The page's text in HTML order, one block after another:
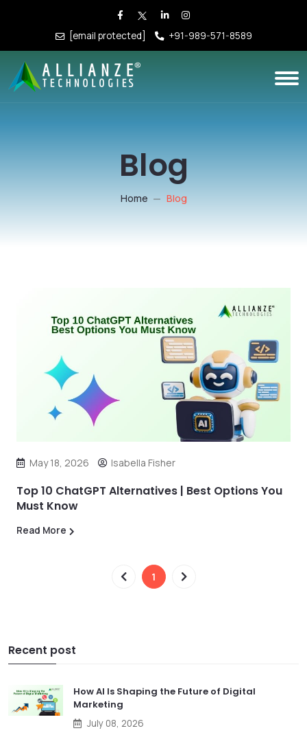
[email protected] +91-989-571-8589
Blog
Home Blog
May 18, 2026 Isabella Fisher
Top 10 ChatGPT Alternatives | Best Options You
Must Know
Read More
1
Recent post
How AI Is Shaping the Future of Digital
Marketing
July 08, 2026